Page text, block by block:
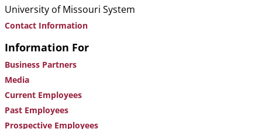
University of Missouri System
Contact Information
Information For
Business Partners
Media
Current Employees
Past Employees
Prospective Employees